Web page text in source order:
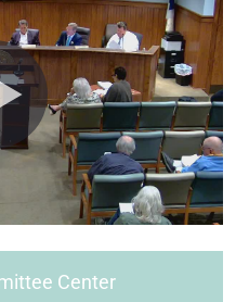
Center